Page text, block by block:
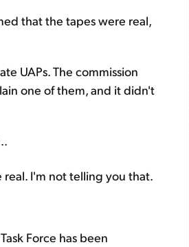
that the tapes were real,
UAPs. The commission
one of them, and it didn't
real. I'm not telling you that.
Force has been